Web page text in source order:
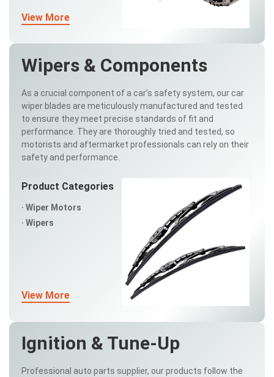
View More
Wipers & Components
As a crucial component of a car’s safety system, our car
wiper blades are meticulously manufactured and tested
to ensure they meet precise standards of fit and
performance. They are thoroughly tried and tested, so
motorists and aftermarket professionals can rely on their
safety and performance.
Product Categories
Wiper Motors
Wipers
View More
Ignition & Tune-Up
Professional auto parts supplier, our products follow the